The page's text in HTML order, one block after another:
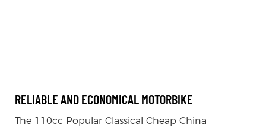
RELIABLE AND ECONOMICAL MOTORBIKE
The 110cc Popular Classical Cheap China